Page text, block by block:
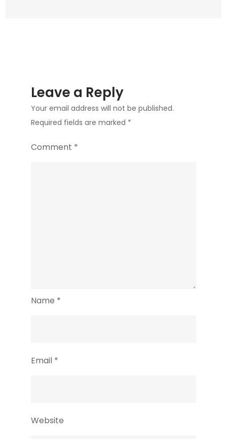
Leave a Reply
Your email address will not be published.
Required fields are marked *
Comment *
Name *
Email *
Website